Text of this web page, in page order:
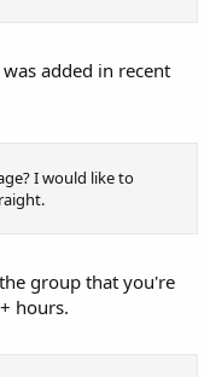
added in recent
I would like to
group that you're
hours.